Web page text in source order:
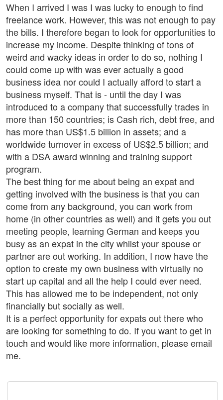
When I arrived I was I was lucky to enough to find
freelance work. However, this was not enough to pay
the bills. I therefore began to look for opportunities to
increase my income. Despite thinking of tons of
weird and wacky ideas in order to do so, nothing I
could come up with was ever actually a good
business idea nor could I actually afford to start a
business myself. That is - until the day I was
introduced to a company that successfully trades in
more than 150 countries; is Cash rich, debt free, and
has more than US$1.5 billion in assets; and a
worldwide turnover in excess of US$2.5 billion; and
with a DSA award winning and training support
program.
The best thing for me about being an expat and
getting involved with the business is that you can
come from any background, you can work from
home (in other countries as well) and it gets you out
meeting people, learning German and keeps you
busy as an expat in the city whilst your spouse or
partner are out working. In addition, I now have the
option to create my own business with virtually no
start up capital and all the help I could ever need.
This has allowed me to be independent, not only
financially but socially as well.
It is a perfect opportunity for expats out there who
are looking for something to do. If you want to get in
touch and would like more information, please email
me.